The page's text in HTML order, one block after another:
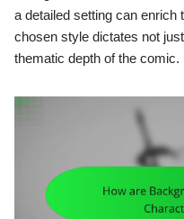
a detailed setting can enrich
chosen style dictates not
thematic depth of the comic.